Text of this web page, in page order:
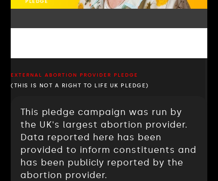
PLEDGE
EXTERNAL ABORTION PROVIDER PLEDGE
(THIS IS NOT A RIGHT TO LIFE UK PLEDGE)
This pledge campaign was run by
the UK's largest abortion provider.
Data reported here has been
provided to inform constituents and
has been publicly reported by the
abortion provider.